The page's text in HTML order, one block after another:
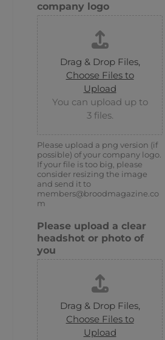
company logo
Drag & Drop Files,
Choose Files to
Upload
You can upload up to
3 files.
Please upload a png version (if
possible) of your company logo.
If your file is too big, please
consider resizing the image
and send it to
members@broodmagazine.co
m
Please upload a clear
headshot or photo of
you
Drag & Drop Files,
Choose Files to
Upload